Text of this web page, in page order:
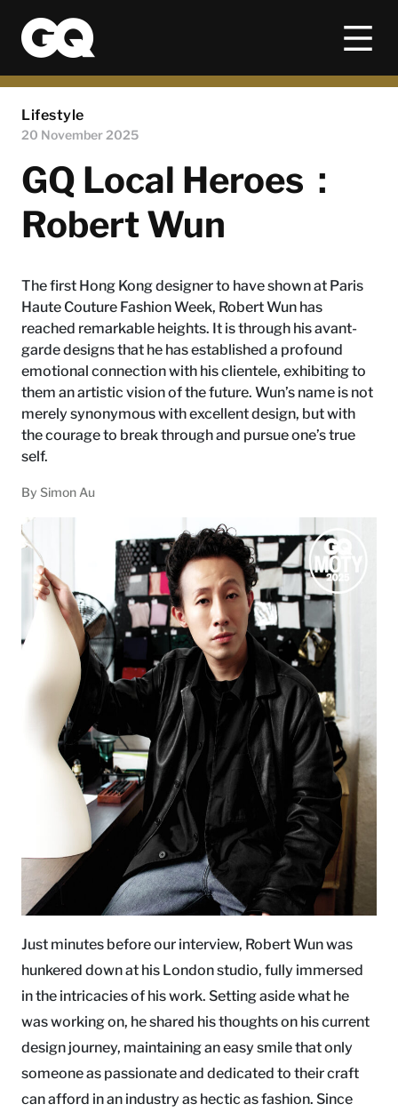
Lifestyle
20 November 2025
GQ Local Heroes：
Robert Wun
The first Hong Kong designer to have shown at Paris
Haute Couture Fashion Week, Robert Wun has
reached remarkable heights. It is through his avant-
garde designs that he has established a profound
emotional connection with his clientele, exhibiting to
them an artistic vision of the future. Wun’s name is not
merely synonymous with excellent design, but with
the courage to break through and pursue one’s true
self.
By Simon Au
Just minutes before our interview, Robert Wun was
hunkered down at his London studio, fully immersed
in the intricacies of his work. Setting aside what he
was working on, he shared his thoughts on his current
design journey, maintaining an easy smile that only
someone as passionate and dedicated to their craft
can afford in an industry as hectic as fashion. Since